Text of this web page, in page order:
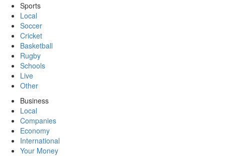
Sports
Local
Soccer
Cricket
Basketball
Rugby
Schools
Live
Other
Business
Local
Companies
Economy
International
Your Money